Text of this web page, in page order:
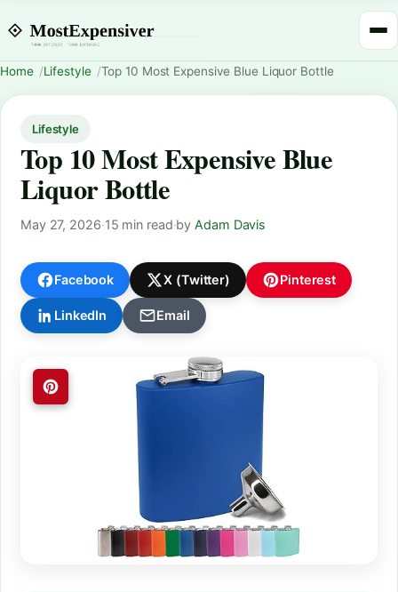
Home Lifestyle Top 10 Most Expensive Blue Liquor Bottle
Lifestyle
Top 10 Most Expensive Blue
Liquor Bottle
May 27, 2026·15 min read·byAdam Davis
Facebook X (Twitter) Pinterest
LinkedIn Email